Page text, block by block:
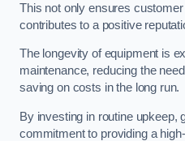
This not only ensures
contributes to a positive
The longevity of equipment is
maintenance, reducing the
saving on costs in the long run.
By investing in routine upkeep,
commitment to providing a